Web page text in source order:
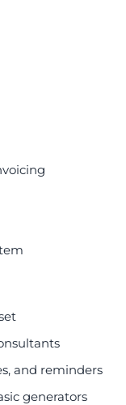
and reminders
generators